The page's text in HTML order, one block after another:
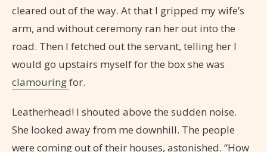
cleared out of the way. At that I gripped my wife’s
arm, and without ceremony ran her out into the
road. Then I fetched out the servant, telling her I
would go upstairs myself for the box she was
clamouringfor.
Leatherhead! I shouted above the sudden noise.
She looked away from me downhill. The people
were coming out of their houses, astonished. “How